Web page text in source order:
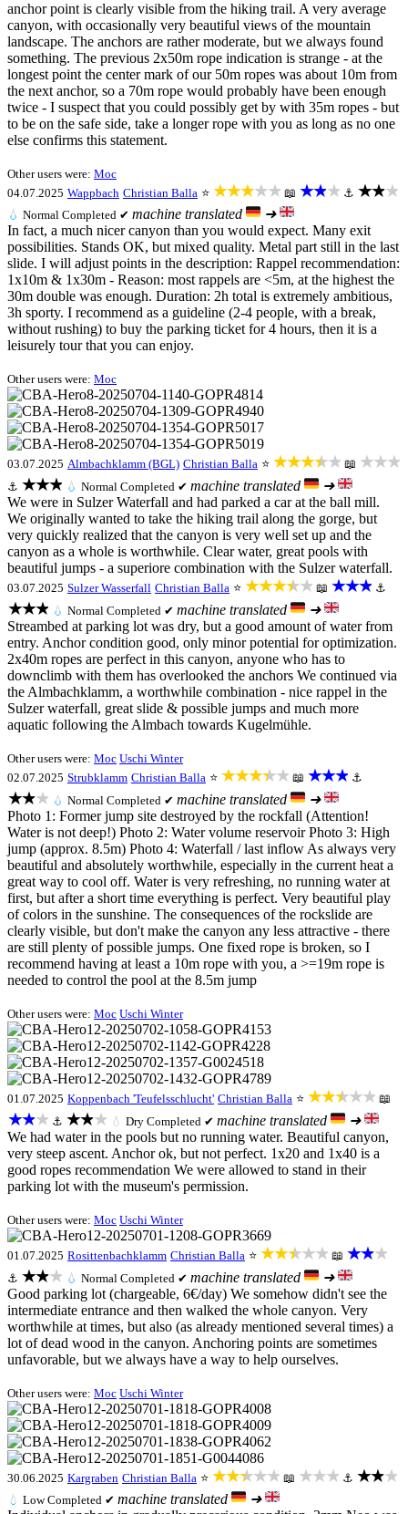
anchor point is clearly visible from the hiking trail. A very average
canyon, with occasionally very beautiful views of the mountain
landscape. The anchors are rather moderate, but we always found
something. The previous 2x50m rope indication is strange - at the
longest point the center mark of our 50m ropes was about 10m from
the next anchor, so a 70m rope would probably have been enough
twice - I suspect that you could possibly get by with 35m ropes - but
to be on the safe side, take a longer rope with you as long as no one
else confirms this statement.
Other users were: Moc
04.07.2025 Wappbach Christian Balla ⭐ ★★★★★ 📖 ★★★ ⚓ ★★★
💧 Normal Completed ✔ machine translated
➜
In fact, a much nicer canyon than you would expect. Many exit
possibilities. Stands OK, but mixed quality. Metal part still in the last
slide. I will adjust points in the description: Rappel recommendation:
1x10m & 1x30m - Reason: most rappels are <5m, at the highest the
30m double was enough. Duration: 2h total is extremely ambitious,
3h sporty. I recommend as a guideline (2-4 people, with a break,
without rushing) to buy the parking ticket for 4 hours, then it is a
leisurely tour that you can enjoy.
Other users were: Moc
03.07.2025 Almbachklamm (BGL) Christian Balla ⭐ ★★★★★ 📖 ★★★
⚓ ★★★ 💧 Normal Completed ✔ machine translated
➜
We were in Sulzer Waterfall and had parked a car at the ball mill.
We originally wanted to take the hiking trail along the gorge, but
very quickly realized that the canyon is very well set up and the
canyon as a whole is worthwhile. Clear water, great pools with
beautiful jumps - a superiore combination with the Sulzer waterfall.
03.07.2025 Sulzer Wasserfall Christian Balla ⭐ ★★★★★ 📖 ★★★ ⚓
★★★ 💧 Normal Completed ✔ machine translated
➜
Streambed at parking lot was dry, but a good amount of water from
entry. Anchor condition good, only minor potential for optimization.
2x40m ropes are perfect in this canyon, anyone who has to
downclimb with them has overlooked the anchors We continued via
the Almbachklamm, a worthwhile combination - nice rappel in the
Sulzer waterfall, great slide & possible jumps and much more
aquatic following the Almbach towards Kugelmühle.
Other users were: Moc Uschi Winter
02.07.2025 Strubklamm Christian Balla ⭐ ★★★★★ 📖 ★★★ ⚓
★★★ 💧 Normal Completed ✔ machine translated
➜
Photo 1: Former jump site destroyed by the rockfall (Attention!
Water is not deep!) Photo 2: Water volume reservoir Photo 3: High
jump (approx. 8.5m) Photo 4: Waterfall / last inflow As always very
beautiful and absolutely worthwhile, especially in the current heat a
great way to cool off. Water is very refreshing, no running water at
first, but after a short time everything is perfect. Very beautiful play
of colors in the sunshine. The consequences of the rockslide are
clearly visible, but don't make the canyon any less attractive - there
are still plenty of possible jumps. One fixed rope is broken, so I
recommend having at least a 10m rope with you, a >=19m rope is
needed to control the pool at the 8.5m jump
Other users were: Moc Uschi Winter
01.07.2025 Koppenbach 'Teufelsschlucht' Christian Balla ⭐ ★★★★★ 📖
★★★ ⚓ ★★★ 💧 Dry Completed ✔ machine translated
➜
We had water in the pools but no running water. Beautiful canyon,
very steep ascent. Anchor ok, but not perfect. 1x20 and 1x40 is a
good ropes recommendation We were allowed to stand in their
parking lot with the museum's permission.
Other users were: Moc Uschi Winter
01.07.2025 Rosittenbachklamm Christian Balla ⭐ ★★★★★ 📖 ★★★
⚓ ★★★ 💧 Normal Completed ✔ machine translated
➜
Good parking lot (chargeable, 6€/day) We somehow didn't see the
intermediate entrance and then walked the whole canyon. Very
worthwhile at times, but also (as already mentioned several times) a
lot of dead wood in the canyon. Anchoring points are sometimes
unfavorable, but we always have a way to help ourselves.
Other users were: Moc Uschi Winter
30.06.2025 Kargraben Christian Balla ⭐ ★★★★★ 📖 ★★★ ⚓ ★★★
💧 LowCompleted ✔ machine translated
➜